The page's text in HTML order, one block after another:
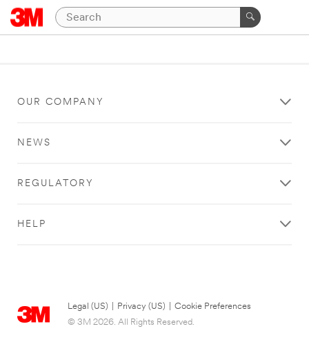
OUR COMPANY
NEWS
REGULATORY
HELP
Legal (US) Privacy (US)
Cookie Preferences
© 3M 2026. All Rights Reserved.